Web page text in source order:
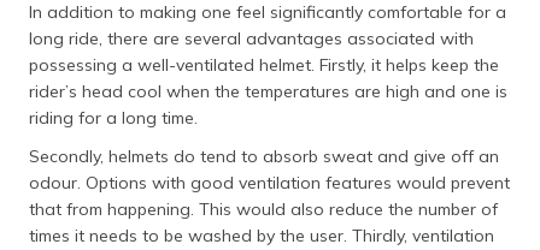
In addition to making one feel significantly comfortable for a
long ride, there are several advantages associated with
possessing a well-ventilated helmet. Firstly, it helps keep the
rider’s head cool when the temperatures are high and one is
riding for a long time.
Secondly, helmets do tend to absorb sweat and give off an
odour. Options with good ventilation features would prevent
that from happening. This would also reduce the number of
times it needs to be washed by the user. Thirdly, ventilation